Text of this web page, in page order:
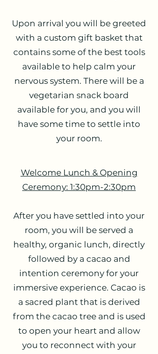
Upon arrival you will be greeted
with a custom gift basket that
contains some of the best tools
available to help calm your
nervous system. There will be a
vegetarian snack board
available for you, and you will
have some time to settle into
your room.
Welcome Lunch & Opening
Ceremony: 1:30pm-2:30pm
After you have settled into your
room, you will be served a
healthy, organic lunch, directly
followed by a cacao and
intention ceremony for your
immersive experience. Cacao is
a sacred plant that is derived
from the cacao tree and is used
to open your heart and allow
you to reconnect with your